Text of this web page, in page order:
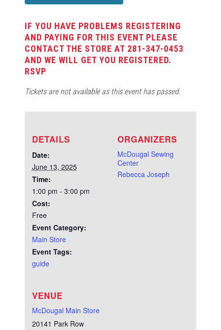
IF YOU HAVE PROBLEMS REGISTERING
AND PAYING FOR THIS EVENT PLEASE
CONTACT THE STORE AT 281-347-0453
AND WE WILL GET YOU REGISTERED.
DETAILS
Date:
June 13, 2025
Time:
1:00 pm - 3:00 pm
Cost:
Free
Event Category:
Main Store
Event Tags:
guide
VENUE
McDougal Main Store
20141 Park Row
ORGANIZERS
McDougal Sewing
Center
Rebecca Joseph
RSVP
Tickets are not available as this event has passed.